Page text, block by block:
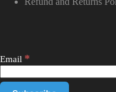
Email *